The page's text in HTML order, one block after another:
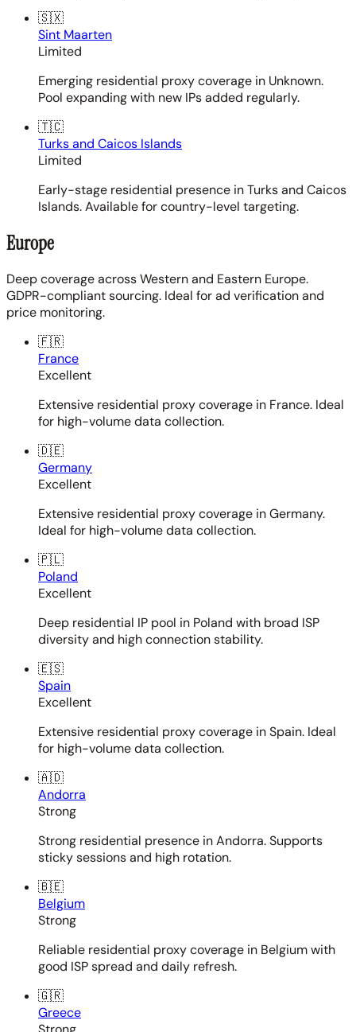
🇸🇽
Sint Maarten
Limited
Emerging residential proxy coverage in Unknown.
Pool expanding with new IPs added regularly.
🇹🇨
Turks and Caicos Islands
Limited
Early-stage residential presence in Turks and Caicos
Islands. Available for country-level targeting.
Europe
Deep coverage across Western and Eastern Europe.
GDPR-compliant sourcing. Ideal for ad verification and
price monitoring.
🇫🇷
France
Excellent
Extensive residential proxy coverage in France. Ideal
for high-volume data collection.
🇩🇪
Germany
Excellent
Extensive residential proxy coverage in Germany.
Ideal for high-volume data collection.
🇵🇱
Poland
Excellent
Deep residential IP pool in Poland with broad ISP
diversity and high connection stability.
🇪🇸
Spain
Excellent
Extensive residential proxy coverage in Spain. Ideal
for high-volume data collection.
🇦🇩
Andorra
Strong
Strong residential presence in Andorra. Supports
sticky sessions and high rotation.
🇧🇪
Belgium
Strong
Reliable residential proxy coverage in Belgium with
good ISP spread and daily refresh.
🇬🇷
Greece